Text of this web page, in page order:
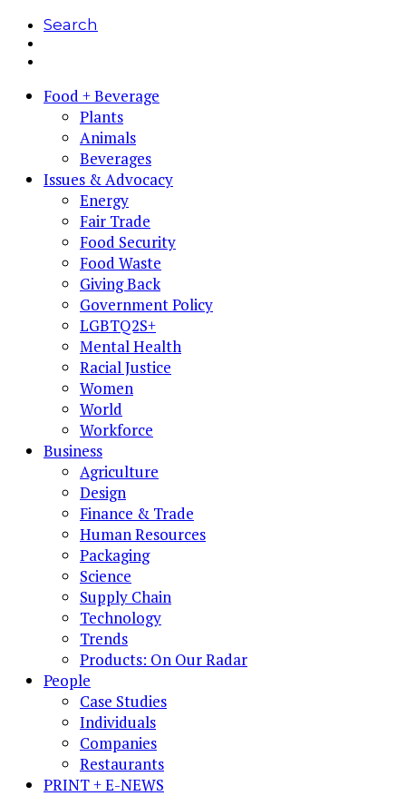
Search
Food + Beverage
Plants
Animals
Beverages
Issues & Advocacy
Energy
Fair Trade
Food Security
Food Waste
Giving Back
Government Policy
LGBTQ2S+
Mental Health
Racial Justice
Women
World
Workforce
Business
Agriculture
Design
Finance & Trade
Human Resources
Packaging
Science
Supply Chain
Technology
Trends
Products: On Our Radar
People
Case Studies
Individuals
Companies
Restaurants
PRINT + E-NEWS